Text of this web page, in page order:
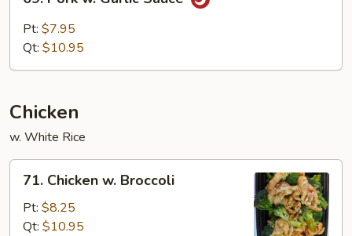
Pork
Garlic
Pt: $7.95
Qt: $10.95
Chicken
w. White Rice
Chicken
Broccoli
71. Chicken w. Broccoli
Pt: $8.25
Qt: $10.95